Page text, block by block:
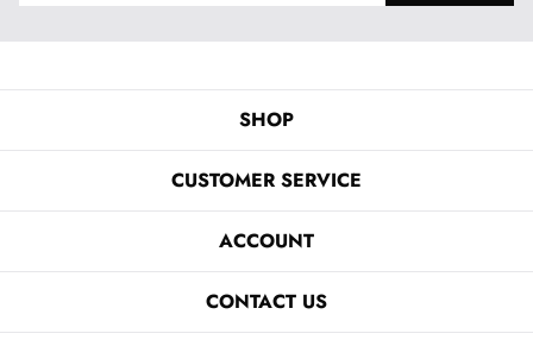
SHOP
CUSTOMER SERVICE
ACCOUNT
CONTACT US